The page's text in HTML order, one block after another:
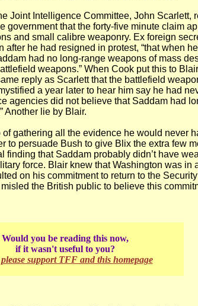
Joint Intelligence Committee, John Scarlett,
government that the forty-five minute claim
and small calibre weaponry. Ex foreign
after he had resigned in protest, “that when
had no long-range weapons of mass
weapons.” When Cook put this to
reply as Scarlett that the battlefield
a year later to hear him say he had
agencies did not believe that Saddam had
Another lie by Blair.
gathering all the evidence he would never
to persuade Bush to give Blix the extra few
finding that Saddam probably didn’t have
force. Blair knew that Washington was in
on his commitment to return to the
the British public to believe this
Would you be reading this now,
if it wasn't useful to you?
support TFF and this homepage